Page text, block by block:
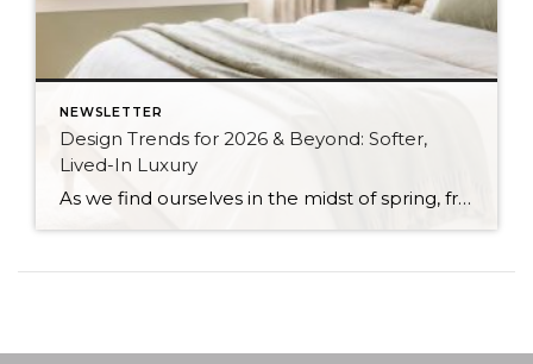
NEWSLETTER
Design Trends for 2026 & Beyond: Softer,
Lived-In Luxury
As we find ourselves in the midst of spring, freshening up our surroundings is a natural inclination. If you have been dreaming of updating your space, trying something new, or just want an overall refresh, I’ve uncovered the latest trends to help inspire your next project. Don’t miss all the fun links below that help bring […]